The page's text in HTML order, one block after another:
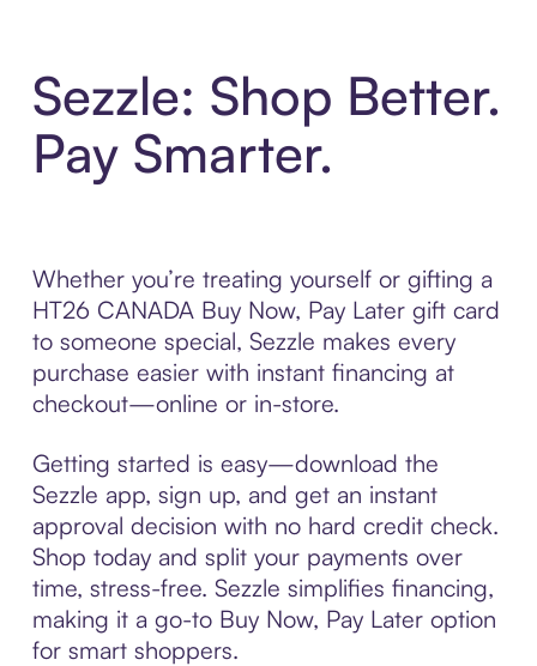
Sezzle: Shop Better.
Pay Smarter.
Whether you’re treating yourself or gifting a
HT26 CANADA Buy Now, Pay Later gift card
to someone special, Sezzle makes every
purchase easier with instant financing at
checkout—online or in-store.
Getting started is easy—download the
Sezzle app, sign up, and get an instant
approval decision with no hard credit check.
Shop today and split your payments over
time, stress-free. Sezzle simplifies financing,
making it a go-to Buy Now, Pay Later option
for smart shoppers.